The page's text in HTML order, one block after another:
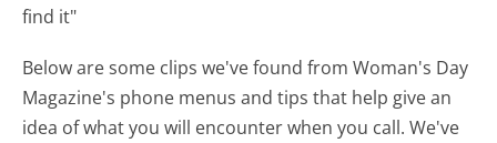
find it"
Below are some clips we've found from Woman's Day
Magazine's phone menus and tips that help give an
idea of what you will encounter when you call. We've